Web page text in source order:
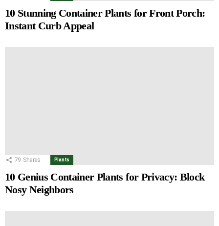
10 Stunning Container Plants for Front Porch:
Instant Curb Appeal
79 Shares Plants
10 Genius Container Plants for Privacy: Block
Nosy Neighbors